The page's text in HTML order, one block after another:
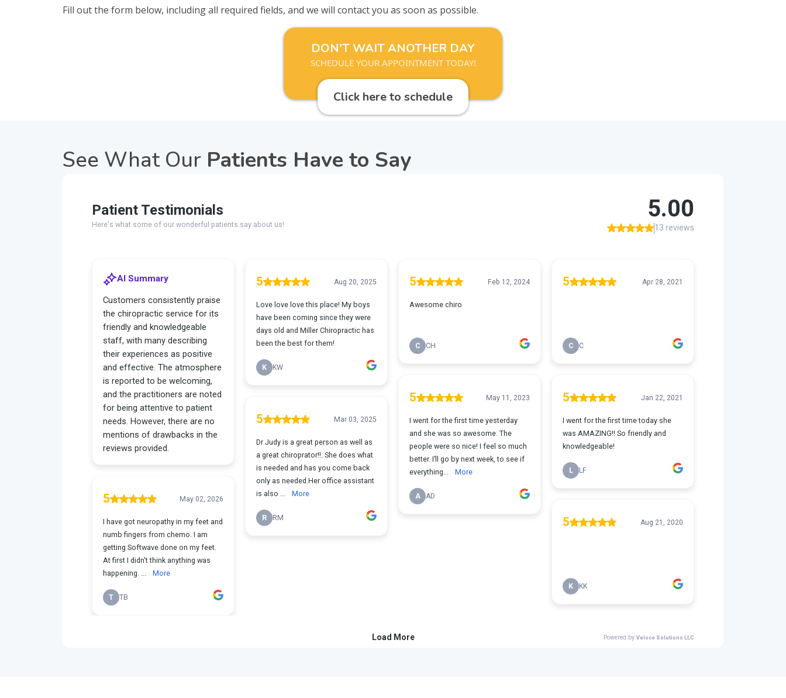
Fill out the form below, including all required fields, and we will contact you as soon as possible.
DON'T WAIT ANOTHER DAY
SCHEDULE YOUR APPOINTMENT TODAY!
Click here to schedule
See What Our Patients Have to Say